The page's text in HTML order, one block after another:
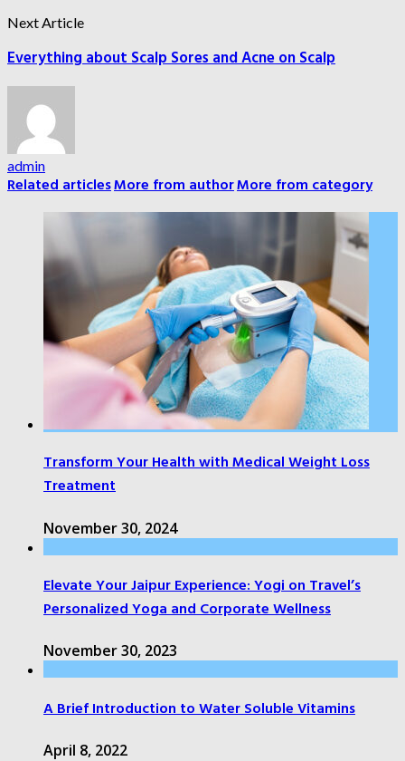
Next Article
Everything about Scalp Sores and Acne on Scalp
admin
Related articlesMore from authorMore from category
Transform Your Health with Medical Weight Loss
Treatment
November 30, 2024
Elevate Your Jaipur Experience: Yogi on Travel’s
Personalized Yoga and Corporate Wellness
November 30, 2023
A Brief Introduction to Water Soluble Vitamins
April 8, 2022